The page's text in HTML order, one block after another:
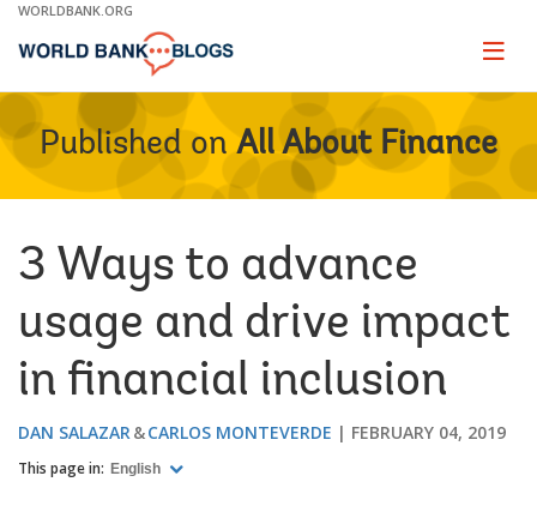
Skip
Main
WORLDBANK.ORG
Page
Published on All About Finance
3 Ways to advance
usage and drive impact
in financial inclusion
DAN SALAZAR CARLOS MONTEVERDE FEBRUARY 04, 2019
This page in: English